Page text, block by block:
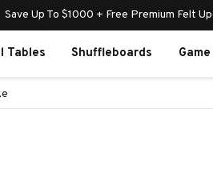
Save Up To $1000 + Free Premium Felt
Tables Shuffleboards